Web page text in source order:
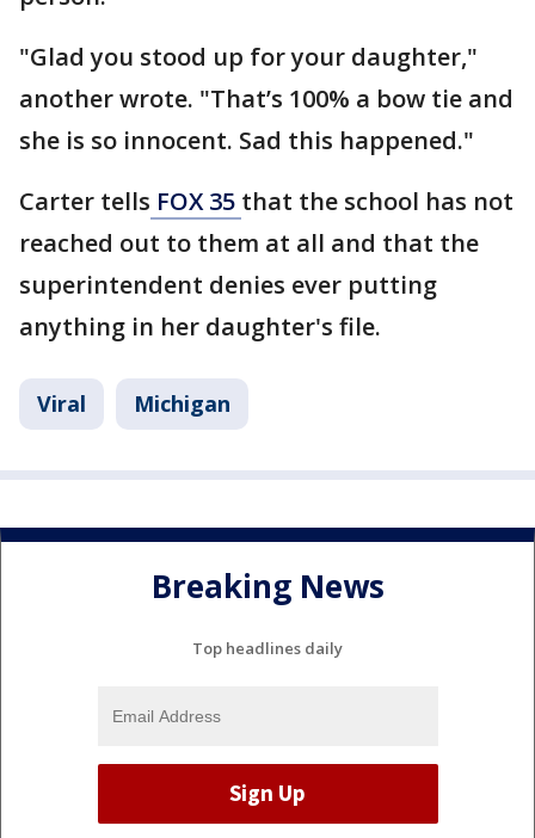
"Glad you stood up for your daughter,"
another wrote. "That’s 100% a bow tie and
she is so innocent. Sad this happened."
Carter tells FOX 35 that the school has not
reached out to them at all and that the
superintendent denies ever putting
anything in her daughter's file.
Viral Michigan
Breaking News
Top headlines daily